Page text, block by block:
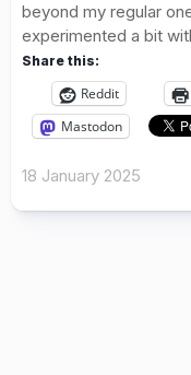
beyond my regular
experimented a bit
Share this:
Reddit
Mastodon
18 January 2025